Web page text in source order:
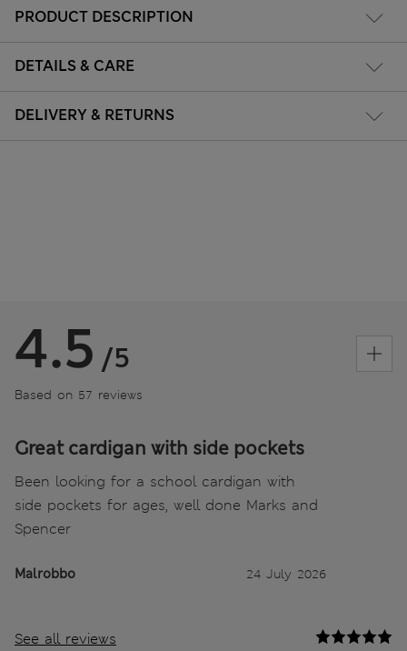
PRODUCT DESCRIPTION
DETAILS & CARE
DELIVERY & RETURNS
4.5 /5
Based on 57 reviews
Great cardigan with side pockets
Been looking for a school cardigan with
side pockets for ages, well done Marks and
Spencer
Malrobbo 24 July 2026
See all reviews